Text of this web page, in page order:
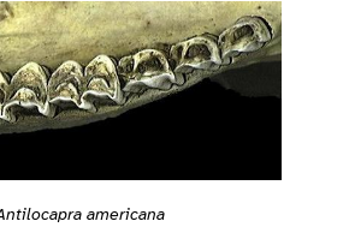
americana